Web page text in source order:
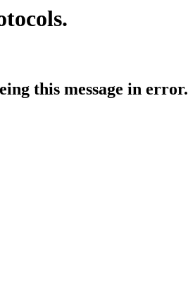
this message in error.